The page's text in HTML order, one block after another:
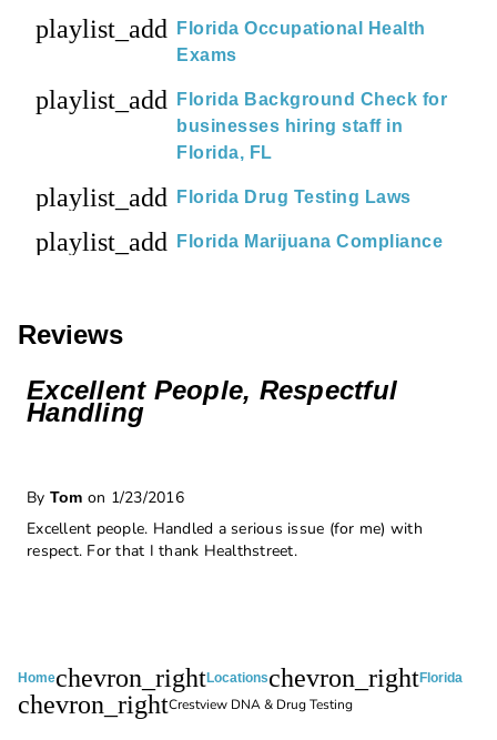
playlist_add
Florida Occupational Health
Exams
playlist_add
Florida Background Check for
businesses hiring staff in
Florida, FL
playlist_add Florida Drug Testing Laws
playlist_add Florida Marijuana Compliance
Reviews
Excellent People, Respectful
Handling
By Tom on 1/23/2016
Excellent people. Handled a serious issue (for me) with
respect. For that I thank Healthstreet.
Homechevron_rightLocationschevron_rightFlorida
chevron_rightCrestview DNA & Drug Testing